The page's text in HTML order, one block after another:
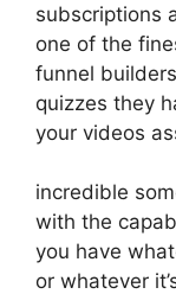
subscriptions
one of the
funnel
quizzes they
your videos
incredible
with the
you have
or whatever